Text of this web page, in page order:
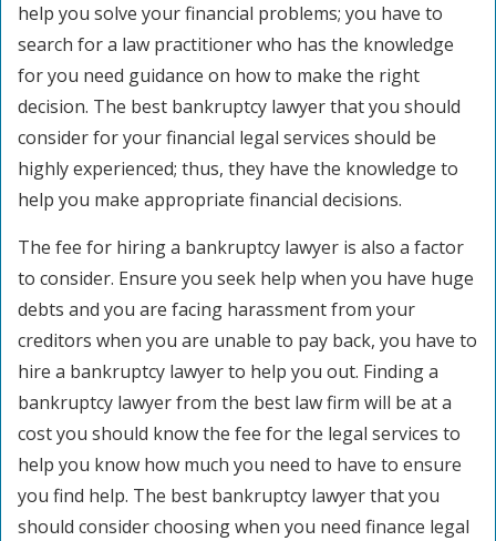
help you solve your financial problems; you have to
search for a law practitioner who has the knowledge
for you need guidance on how to make the right
decision. The best bankruptcy lawyer that you should
consider for your financial legal services should be
highly experienced; thus, they have the knowledge to
help you make appropriate financial decisions.
The fee for hiring a bankruptcy lawyer is also a factor
to consider. Ensure you seek help when you have huge
debts and you are facing harassment from your
creditors when you are unable to pay back, you have to
hire a bankruptcy lawyer to help you out. Finding a
bankruptcy lawyer from the best law firm will be at a
cost you should know the fee for the legal services to
help you know how much you need to have to ensure
you find help. The best bankruptcy lawyer that you
should consider choosing when you need finance legal